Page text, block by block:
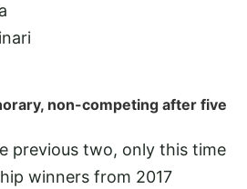
non-competing after five
previous two, only this time
winners from 2017